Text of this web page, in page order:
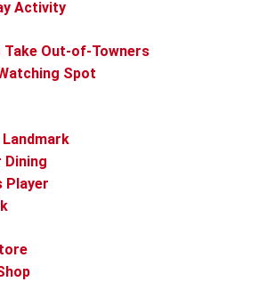
Activity
Take Out-of-Towners
Spot
Dining
Player